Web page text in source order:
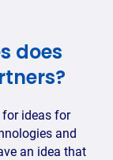
does
ideas for
and
an idea that